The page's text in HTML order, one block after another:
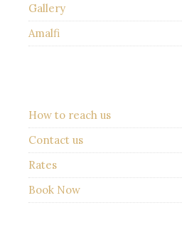
Gallery
Amalfi
How to reach us
Contact us
Rates
Book Now